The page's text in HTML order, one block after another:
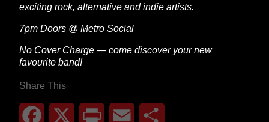
exciting rock, alternative and indie artists.
7pm Doors @ Metro Social
No Cover Charge — come discover your new
favourite band!
Share This
Facebook Print Email